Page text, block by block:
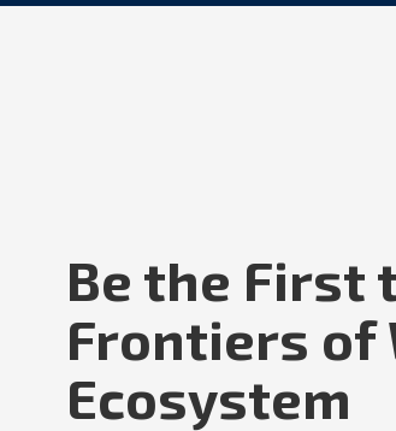
Be the First
Frontiers of
Ecosystem